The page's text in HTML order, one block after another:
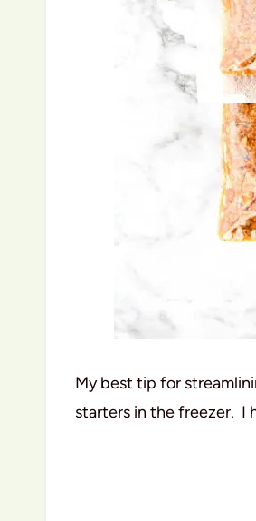
My best tip for
starters in the freezer. I